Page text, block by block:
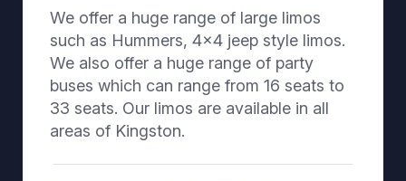
We offer a huge range of large limos
such as Hummers, 4x4 jeep style limos.
We also offer a huge range of party
buses which can range from 16 seats to
33 seats. Our limos are available in all
areas of Kingston.